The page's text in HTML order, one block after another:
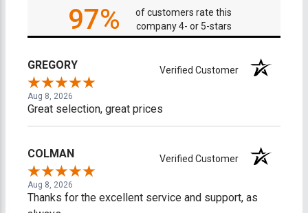
97%
of customers rate this
company 4- or 5-stars
GREGORY Verified Customer
Aug 8, 2026
Great selection, great prices
COLMAN Verified Customer
Aug 8, 2026
Thanks for the excellent service and support, as